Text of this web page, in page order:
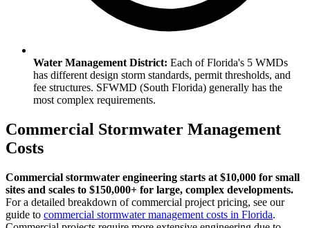
Water Management District: Each of Florida's 5 WMDs
has different design storm standards, permit thresholds, and
fee structures. SFWMD (South Florida) generally has the
most complex requirements.
Commercial Stormwater Management
Costs
Commercial stormwater engineering starts at $10,000 for small
sites and scales to $150,000+ for large, complex developments.
For a detailed breakdown of commercial project pricing, see our
guide to commercial stormwater management costs in Florida.